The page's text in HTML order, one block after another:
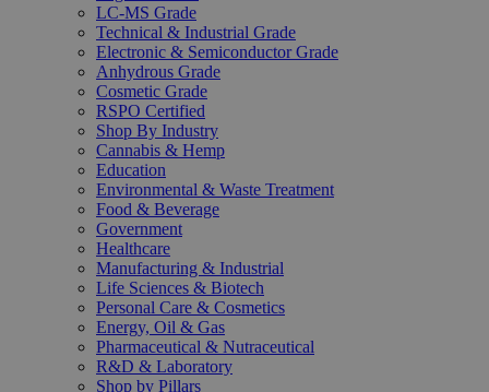
LC-MS Grade
Technical & Industrial Grade
Electronic & Semiconductor Grade
Anhydrous Grade
Cosmetic Grade
RSPO Certified
Shop By Industry
Cannabis & Hemp
Education
Environmental & Waste Treatment
Food & Beverage
Government
Healthcare
Manufacturing & Industrial
Life Sciences & Biotech
Personal Care & Cosmetics
Energy, Oil & Gas
Pharmaceutical & Nutraceutical
R&D & Laboratory
Shop by Pillars